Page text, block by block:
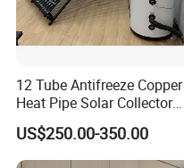
12 Tube Antifreeze Copper
Heat Pipe Solar Collector
Solar Water Heater with CE,
12975 Solar Keymark
Certified
US$250.00-350.00